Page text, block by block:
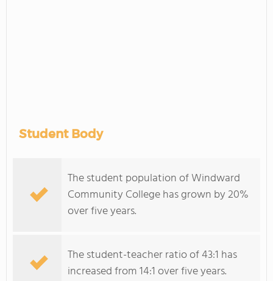
Student Body
The student population of Windward
Community College has grown by 20%
over five years.
The student-teacher ratio of 43:1 has
increased from 14:1 over five years.